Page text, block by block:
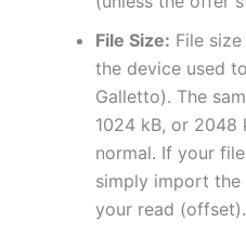
File Size: File
the device used
Galletto). The
1024 kB, or 2048
normal. If your
simply import
your read (offset).